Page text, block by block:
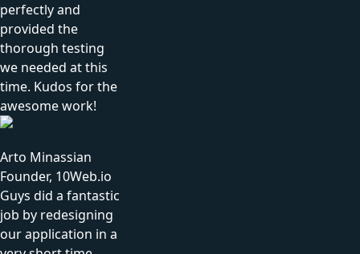
perfectly and
provided the
thorough testing
we needed at this
time. Kudos for the
awesome work!
Arto Minassian
Founder, 10Web.io
Guys did a fantastic
job by redesigning
our application in a